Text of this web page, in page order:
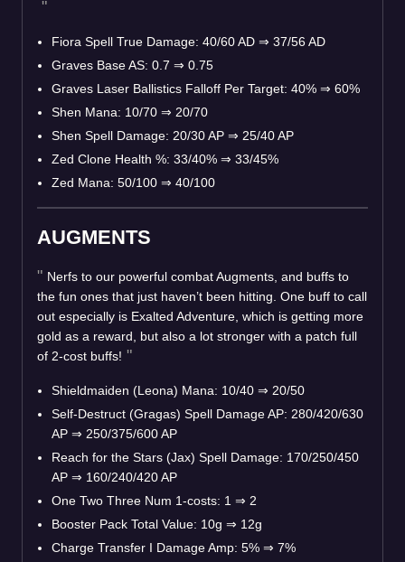
Fiora Spell True Damage: 40/60 AD ⇒ 37/56 AD
Graves Base AS: 0.7 ⇒ 0.75
Graves Laser Ballistics Falloff Per Target: 40% ⇒ 60%
Shen Mana: 10/70 ⇒ 20/70
Shen Spell Damage: 20/30 AP ⇒ 25/40 AP
Zed Clone Health %: 33/40% ⇒ 33/45%
Zed Mana: 50/100 ⇒ 40/100
AUGMENTS
Nerfs to our powerful combat Augments, and buffs to
the fun ones that just haven’t been hitting. One buff to call
out especially is Exalted Adventure, which is getting more
gold as a reward, but also a lot stronger with a patch full
of 2-cost buffs!
Shieldmaiden (Leona) Mana: 10/40 ⇒ 20/50
Self-Destruct (Gragas) Spell Damage AP: 280/420/630
AP ⇒ 250/375/600 AP
Reach for the Stars (Jax) Spell Damage: 170/250/450
AP ⇒ 160/240/420 AP
One Two Three Num 1-costs: 1 ⇒ 2
Booster Pack Total Value: 10g ⇒ 12g
Charge Transfer I Damage Amp: 5% ⇒ 7%